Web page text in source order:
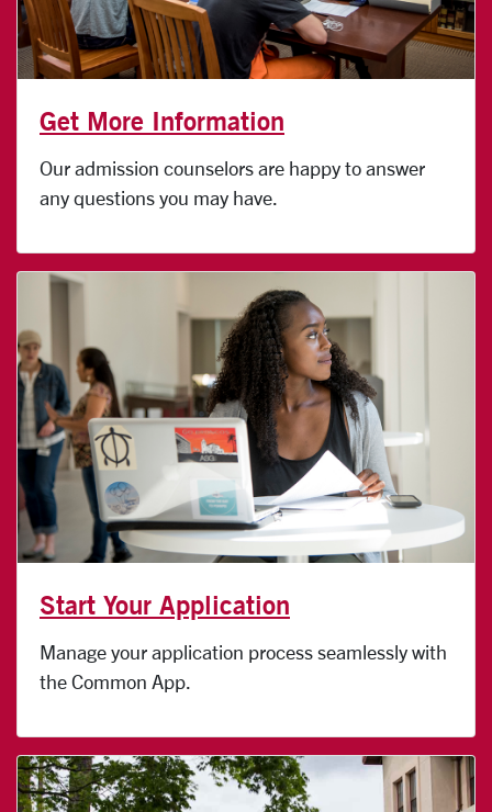
Get More Information
Our admission counselors are happy to answer
any questions you may have.
Start Your Application
Manage your application process seamlessly with
the Common App.